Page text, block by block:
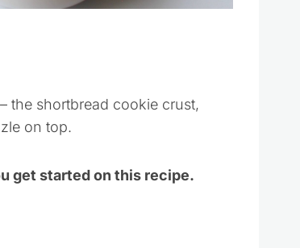
the shortbread cookie crust,
on top.
get started on this recipe.